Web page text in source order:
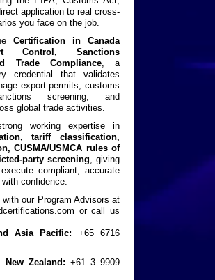
application to real cross-
you face on the job.
Certification in Canada
Control, Sanctions
Trade Compliance, a
credential that validates
export permits, customs
screening, and
global trade activities.
working expertise in
tariff classification,
CUSMA/USMCA rules of
party screening, giving
compliant, accurate
confidence.
our Program Advisors at
or call us
Asia Pacific: +65 6716
Zealand: +61 3 9909